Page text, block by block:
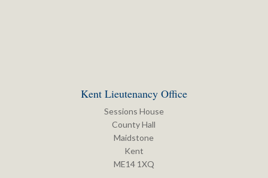
Kent Lieutenancy Office
Sessions House
County Hall
Maidstone
Kent
ME14 1XQ